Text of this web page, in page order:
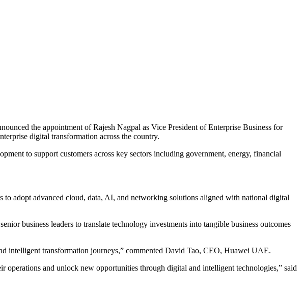
the appointment of Rajesh Nagpal as Vice President of Enterprise Business for
digital transformation across the country.
to support customers across key sectors including government, energy, financial
adopt advanced cloud, data, AI, and networking solutions aligned with national digital
business leaders to translate technology investments into tangible business outcomes
intelligent transformation journeys,” commented David Tao, CEO, Huawei UAE.
and unlock new opportunities through digital and intelligent technologies,” said